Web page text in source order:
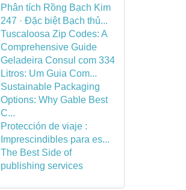
Phân tích Rồng Bạch Kim
247 · Đặc biệt Bạch thủ...
Tuscaloosa Zip Codes: A
Comprehensive Guide
Geladeira Consul com 334
Litros: Um Guia Com...
Sustainable Packaging
Options: Why Gable Best
C...
Protección de viaje :
Imprescindibles para es...
The Best Side of
publishing services